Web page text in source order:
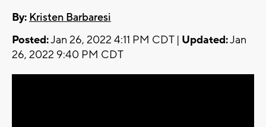
By: Kristen Barbaresi
Posted:Jan 26, 2022 4:11 PM CDT | Updated:Jan
26, 2022 9:40 PM CDT